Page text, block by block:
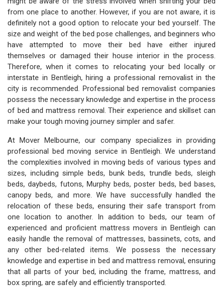
from one place to another. However, if you are not aware, it is
definitely not a good option to relocate your bed yourself. The
size and weight of the bed pose challenges, and beginners who
have attempted to move their bed have either injured
themselves or damaged their house interior in the process.
Therefore, when it comes to relocating your bed locally or
interstate in Bentleigh, hiring a professional removalist in the
city is recommended. Professional bed removalist companies
possess the necessary knowledge and expertise in the process
of bed and mattress removal. Their experience and skillset can
make your tough moving journey simpler and safer.
At Mover Melbourne, our company specializes in providing
professional bed moving service in Bentleigh. We understand
the complexities involved in moving beds of various types and
sizes, including simple beds, bunk beds, trundle beds, sleigh
beds, daybeds, futons, Murphy beds, poster beds, bed bases,
canopy beds, and more. We have successfully handled the
relocation of these beds, ensuring their safe transport from
one location to another. In addition to beds, our team of
experienced and proficient mattress movers in Bentleigh can
easily handle the removal of mattresses, bassinets, cots, and
any other bed-related items. We possess the necessary
knowledge and expertise in bed and mattress removal, ensuring
that all parts of your bed, including the frame, mattress, and
box spring, are safely and efficiently transported.